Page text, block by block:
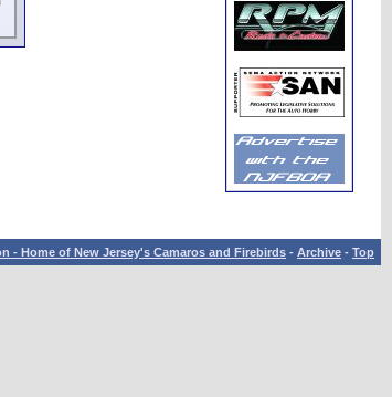
- Home of New Jersey's Camaros and Firebirds - Archive - Top